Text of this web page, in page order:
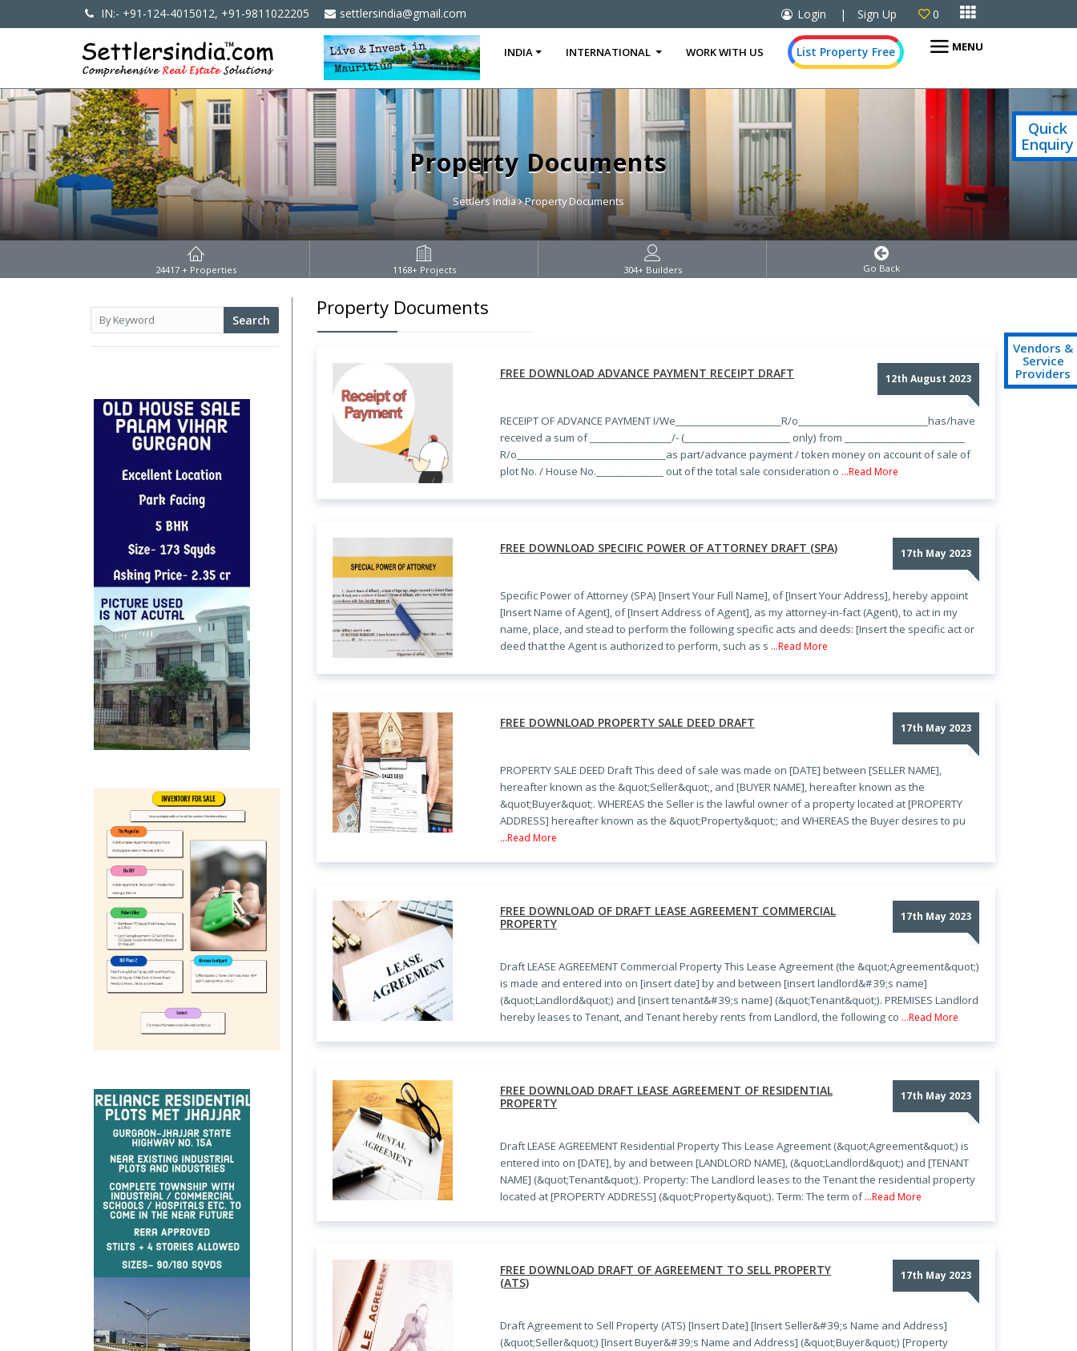
IN:- +91-124-4015012, +91-9811022205 settlersindia@gmail.com  Login | Sign Up 0 
INDIA INTERNATIONAL WORK WITH US List Property Free MENU
Property Documents
Settlers India Property Documents
24417 + Properties 1168+ Projects 304+ Builders Go Back
Search Property Documents
FREE DOWNLOAD ADVANCE PAYMENT RECEIPT DRAFT 12th August 2023
RECEIPT OF ADVANCE PAYMENT I/We______________________R/o___________________________has/have
received a sum of _________________/- (______________________ only) from _________________________
R/o_______________________________as part/advance payment / token money on account of sale of
plot No. / House No.______________ out of the total sale consideration o ...Read More
FREE DOWNLOAD SPECIFIC POWER OF ATTORNEY DRAFT (SPA) 17th May 2023
Specific Power of Attorney (SPA) [Insert Your Full Name], of [Insert Your Address], hereby appoint
[Insert Name of Agent], of [Insert Address of Agent], as my attorney-in-fact (Agent), to act in my
name, place, and stead to perform the following specific acts and deeds: [Insert the specific act or
deed that the Agent is authorized to perform, such as s ...Read More
FREE DOWNLOAD PROPERTY SALE DEED DRAFT 17th May 2023
PROPERTY SALE DEED Draft This deed of sale was made on [DATE] between [SELLER NAME],
hereafter known as the &quot;Seller&quot;, and [BUYER NAME], hereafter known as the
&quot;Buyer&quot;. WHEREAS the Seller is the lawful owner of a property located at [PROPERTY
ADDRESS] hereafter known as the &quot;Property&quot;; and WHEREAS the Buyer desires to pu
...Read More
FREE DOWNLOAD OF DRAFT LEASE AGREEMENT COMMERCIAL
PROPERTY
17th May 2023
Draft LEASE AGREEMENT Commercial Property This Lease Agreement (the &quot;Agreement&quot;)
is made and entered into on [insert date] by and between [insert landlord&#39;s name]
(&quot;Landlord&quot;) and [insert tenant&#39;s name] (&quot;Tenant&quot;). PREMISES Landlord
hereby leases to Tenant, and Tenant hereby rents from Landlord, the following co ...Read More
FREE DOWNLOAD DRAFT LEASE AGREEMENT OF RESIDENTIAL
PROPERTY
17th May 2023
Draft LEASE AGREEMENT Residential Property This Lease Agreement (&quot;Agreement&quot;) is
entered into on [DATE], by and between [LANDLORD NAME], (&quot;Landlord&quot;) and [TENANT
NAME] (&quot;Tenant&quot;). Property: The Landlord leases to the Tenant the residential property
located at [PROPERTY ADDRESS] (&quot;Property&quot;). Term: The term of...Read More
FREE DOWNLOAD DRAFT OF AGREEMENT TO SELL PROPERTY
(ATS)
17th May 2023
Draft Agreement to Sell Property (ATS) [Insert Date] [Insert Seller&#39;s Name and Address]
(&quot;Seller&quot;) [Insert Buyer&#39;s Name and Address] (&quot;Buyer&quot;) [Property
Quick
Enquiry
Vendors &
Service
Providers